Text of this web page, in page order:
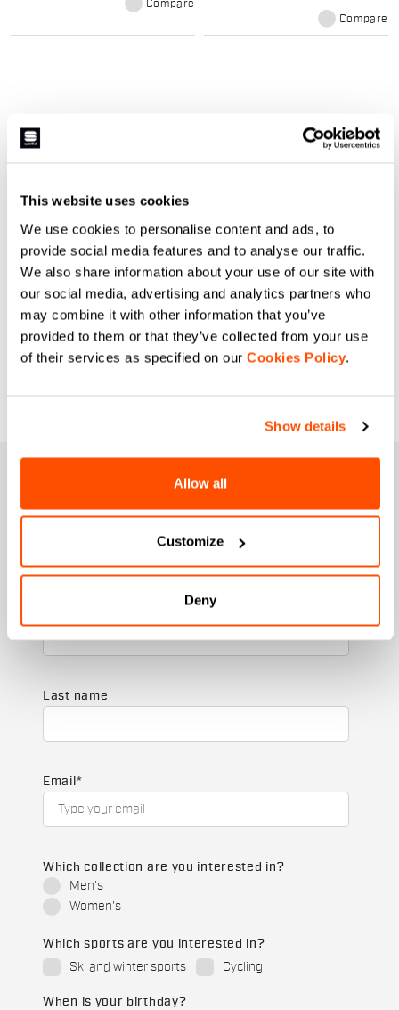
This website uses cookies
We use cookies to personalise content and ads, to
provide social media features and to analyse our traffic.
We also share information about your use of our site with
our social media, advertising and analytics partners who
may combine it with other information that you’ve
provided to them or that they’ve collected from your use
of their services as specified on our Cookies Policy.
Show details
Allow all
Customize
Deny
Compare
Jacket with a tight racing fit and
we developed it with the least
Compare
What our windproof and rainproof
windproofs is designed to help you face
the worst weather situations,
guaranteeing maximum protection from
wind and rain. Water-resistant fabrics
and heat-sealed seams for total
insulation and perfect thermoregulation.
Our women's cycling protection line is
+ Get 15% off your first purchase.
+ Exclusive and early access to new products.
+ 20% discount birthday gift.
Last name
Email *
Which collection are you interested in?
Men's
Women's
Which sports are you interested in?
Ski and winter sports
Cycling
When is your birthday?